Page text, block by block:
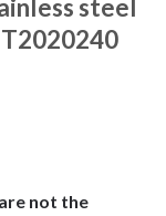
steel
not the